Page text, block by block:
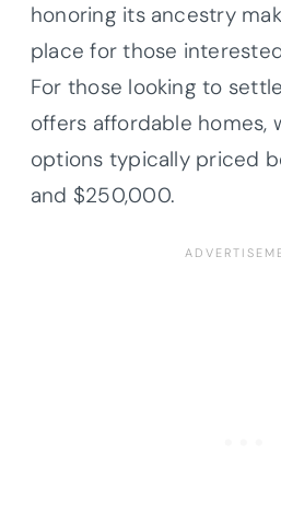
honoring its ancestry
place for those
For those looking to
offers affordable homes,
options typically priced
and $250,000.